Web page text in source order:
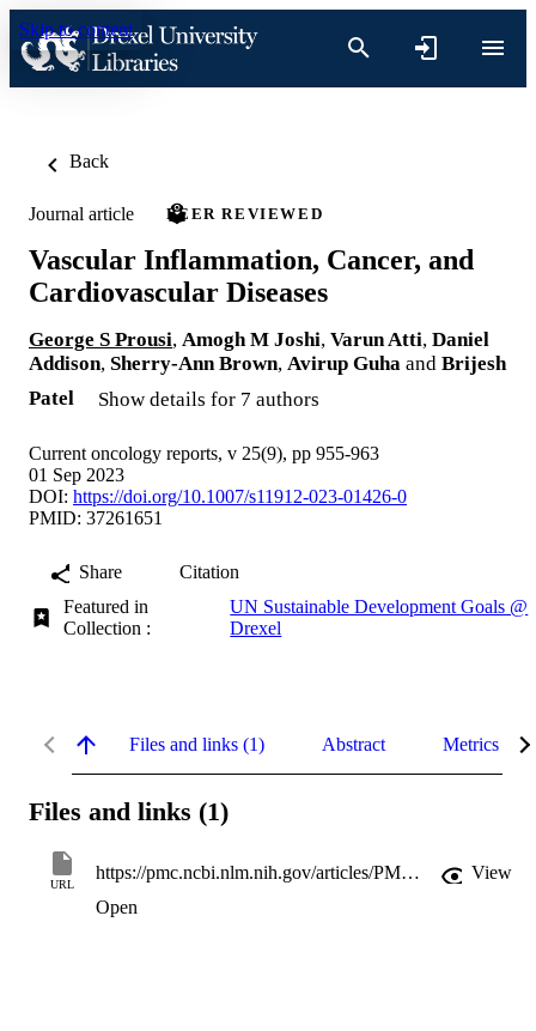
Skip to content
Back
Journal article PEER REVIEWED
Vascular Inflammation, Cancer, and
Cardiovascular Diseases
George S Prousi, Amogh M Joshi, Varun Atti, Daniel
Addison, Sherry-Ann Brown, Avirup Guha and Brijesh
Patel
Show details for 7 authors
Current oncology reports, v 25(9), pp 955-963
01 Sep 2023
DOI: https://doi.org/10.1007/s11912-023-01426-0
PMID: 37261651
Share
Citation
Featured in
Collection :
UN Sustainable Development Goals @
Drexel
Files and links (1) Abstract Metrics
Files and links (1)
URL
https://pmc.ncbi.nlm.nih.gov/articles/PMC12258637/pdf/nihms-2007626.pdf
View
Open